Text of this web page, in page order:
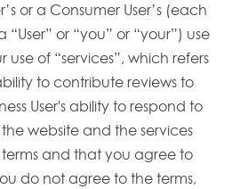
or a Consumer User’s (each
or “you” or “your”) use
of “services”, which refers
to contribute reviews to
User's ability to respond to
website and the services
and that you agree to
do not agree to the terms,